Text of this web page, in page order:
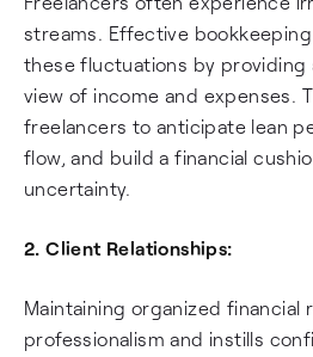
streams. Effective
these fluctuations by providing
view of income and expenses.
freelancers to anticipate lean
flow, and build a financial
uncertainty.
2. Client Relationships:
Maintaining organized financial
professionalism and instills